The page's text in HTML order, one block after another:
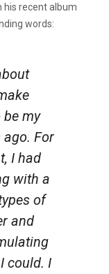
his recent album
words:
my
ago. For
I had
with a
of
and
could. I